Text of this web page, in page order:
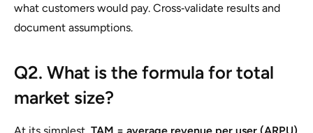
what customers would pay. Cross‑validate results and
document assumptions.
Q2. What is the formula for total
market size?
At its simplest, TAM = average revenue per user (ARPU)